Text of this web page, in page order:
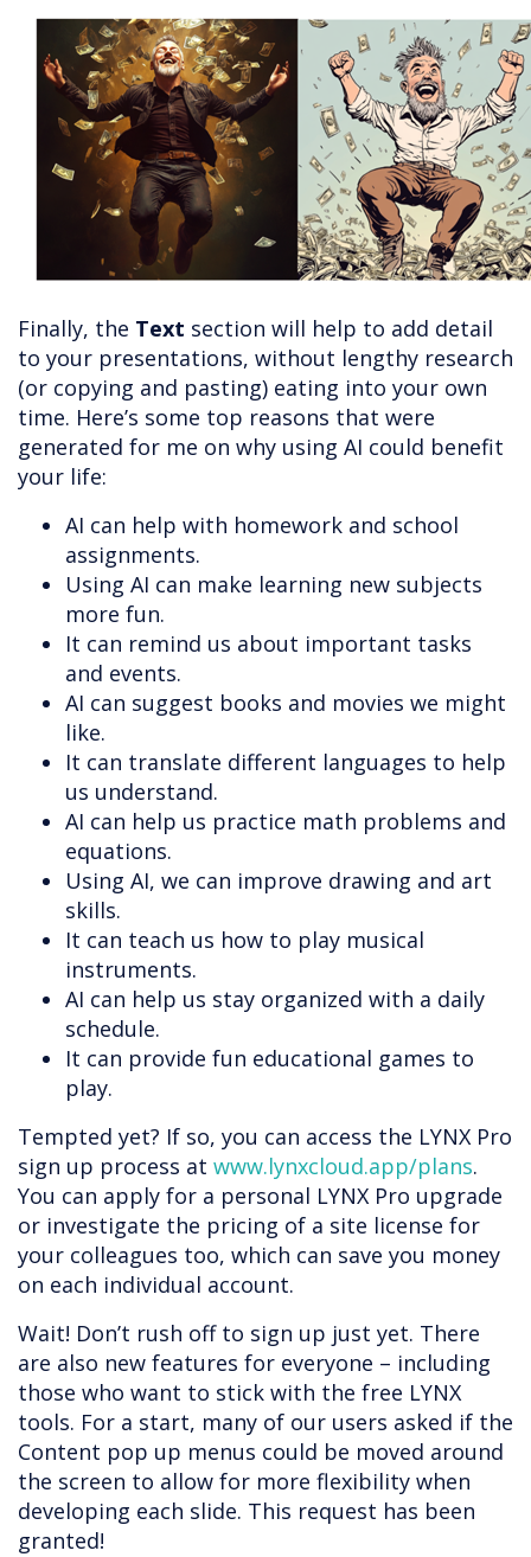
Finally, the Text section will help to add detail
to your presentations, without lengthy research
(or copying and pasting) eating into your own
time. Here’s some top reasons that were
generated for me on why using AI could benefit
your life:
AI can help with homework and school
assignments.
Using AI can make learning new subjects
more fun.
It can remind us about important tasks
and events.
AI can suggest books and movies we might
like.
It can translate different languages to help
us understand.
AI can help us practice math problems and
equations.
Using AI, we can improve drawing and art
skills.
It can teach us how to play musical
instruments.
AI can help us stay organized with a daily
schedule.
It can provide fun educational games to
play.
Tempted yet? If so, you can access the LYNX Pro
sign up process at www.lynxcloud.app/plans.
You can apply for a personal LYNX Pro upgrade
or investigate the pricing of a site license for
your colleagues too, which can save you money
on each individual account.
Wait! Don’t rush off to sign up just yet. There
are also new features for everyone – including
those who want to stick with the free LYNX
tools. For a start, many of our users asked if the
Content pop up menus could be moved around
the screen to allow for more flexibility when
developing each slide. This request has been
granted!